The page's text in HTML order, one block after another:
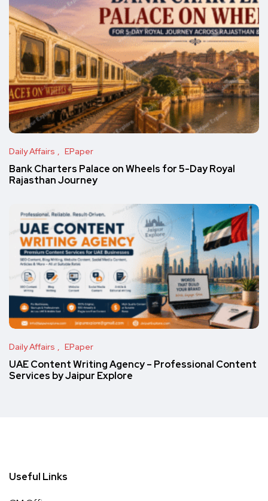
Daily Affairs EPaper
Bank Charters Palace on Wheels for 5-Day Royal
Rajasthan Journey
Daily Affairs EPaper
UAE Content Writing Agency – Professional Content
Services by Jaipur Explore
Useful Links